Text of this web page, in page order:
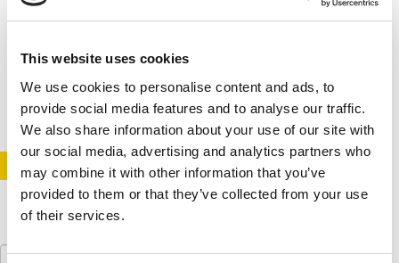
This website uses cookies
We use cookies to personalise content and ads, to
provide social media features and to analyse our traffic.
We also share information about your use of our site with
our social media, advertising and analytics partners who
may combine it with other information that you’ve
provided to them or that they’ve collected from your use
of their services.
Essential MOOC Courses In Business For June
May 26, 2015
STAY INFORMED. SIGN UP!
Search